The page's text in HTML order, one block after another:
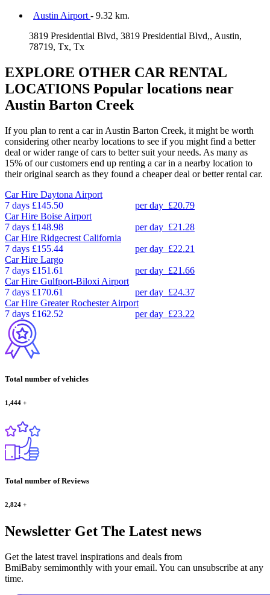
Austin Airport - 9.32 km.
3819 Presidential Blvd, 3819 Presidential Blvd,, Austin,
78719, Tx, Tx
EXPLORE OTHER CAR RENTAL
LOCATIONS Popular locations near
Austin Barton Creek
If you plan to rent a car in Austin Barton Creek, it might be worth
considering other nearby locations to see if you might find a better
deal or wider range of cars to better suit your needs. As many as
15% of our customers end up renting a car in a nearby location to
their original search as they found a cheaper deal or better rental car.
Car Hire Daytona Airport
7 days £145.50 per day £20.79
Car Hire Boise Airport
7 days £148.98 per day £21.28
Car Hire Ridgecrest California
7 days £155.44 per day £22.21
Car Hire Largo
7 days £151.61 per day £21.66
Car Hire Gulfport-Biloxi Airport
7 days £170.61 per day £24.37
Car Hire Greater Rochester Airport
7 days £162.52 per day £23.22
Total number of vehicles
1,444 +
Total number of Reviews
2,824 +
Newsletter Get The Latest news
Get the latest travel inspirations and deals from
BmiBaby semimonthly with your email. You can unsubscribe at any
time.